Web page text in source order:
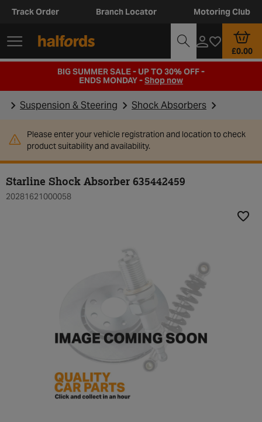
Track Order Branch Locator Motoring Club
£0.00
BIG SUMMER SALE - UP TO 30% OFF -
ENDS MONDAY -Shop now
Suspension & Steering Shock Absorbers
Please enter your vehicle registration and location to check
product suitability and availability.
Starline Shock Absorber 635442459
20281621000058